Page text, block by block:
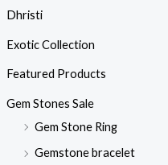
Dhristi
Exotic Collection
Featured Products​
Gem Stones Sale
Gem Stone Ring
Gemstone bracelet